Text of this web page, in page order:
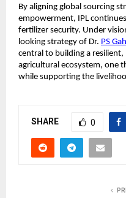
By aligning global sourcing
empowerment, IPL
fertilizer security. Under
looking strategy of Dr. PS
central to building a
agricultural ecosystem, one
while supporting the
SHARE 0